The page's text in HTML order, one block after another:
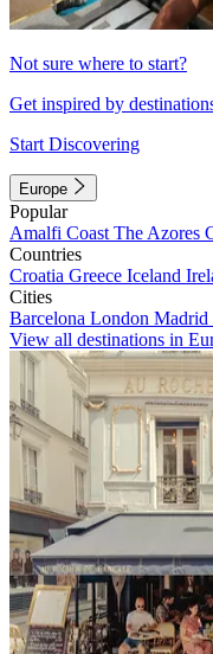
Not sure where to start?
Get inspired by
Start Discovering
Europe
Popular
Amalfi Coast The Azores
Countries
Croatia Greece Iceland
Cities
Barcelona London Madrid
View all destinations in